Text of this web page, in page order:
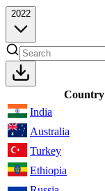
2022
Country
India
Australia
Turkey
Ethiopia